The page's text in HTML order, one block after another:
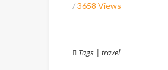
/3658 Views
Tags | travel